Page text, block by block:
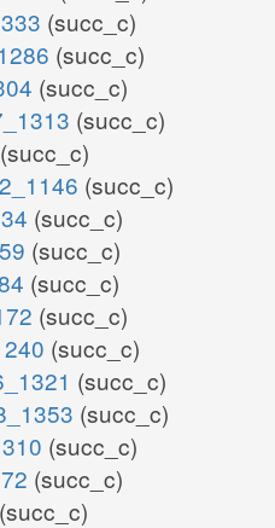
(succ_c)
(succ_c)
(succ_c)
(succ_c)
(succ_c)
(succ_c)
(succ_c)
(succ_c)
(succ_c)
(succ_c)
(succ_c)
(succ_c)
(succ_c)
(succ_c)
(succ_c)
(succ_c)